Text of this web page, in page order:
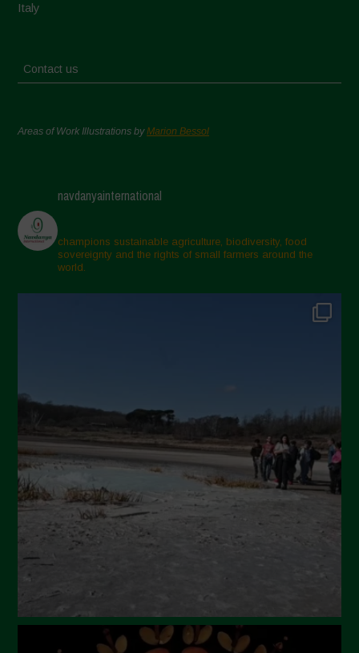
Italy
Contact us
Areas of Work Illustrations byMarion Bessol
navdanyainternational
champions sustainable agriculture, biodiversity, food
sovereignty and the rights of small farmers around the
world.